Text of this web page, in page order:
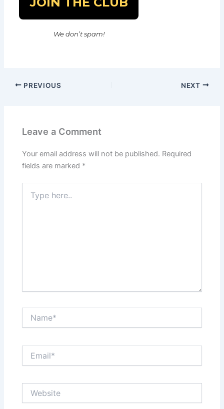
We don’t spam!
PREVIOUS NEXT
Leave a Comment
Your email address will not be published. Required
fields are marked *
here..